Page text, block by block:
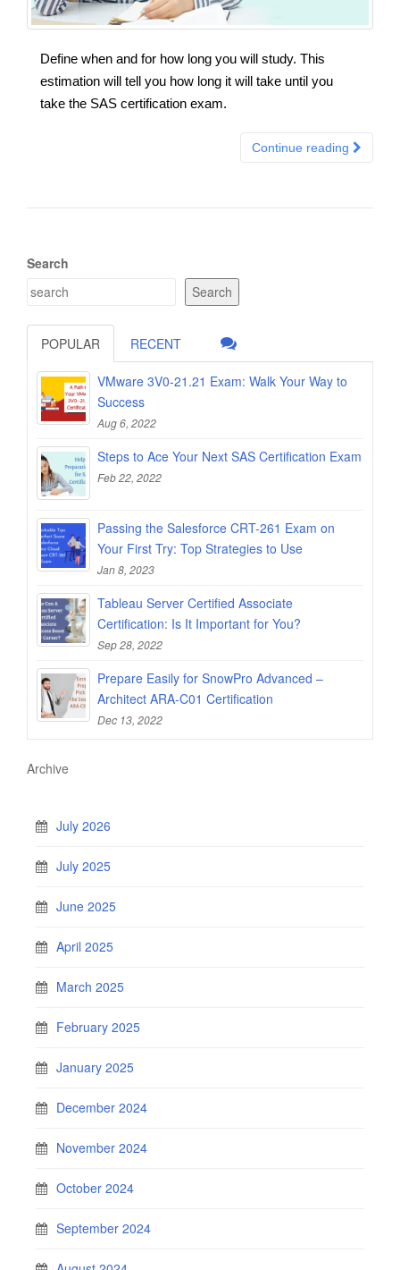
Define when and for how long you will study. This
estimation will tell you how long it will take until you
take the SAS certification exam.
Continue reading
Search
Search
POPULAR RECENT
VMware 3V0-21.21 Exam: Walk Your Way to
Success
Aug 6, 2022
Steps to Ace Your Next SAS Certification Exam
Feb 22, 2022
Passing the Salesforce CRT-261 Exam on
Your First Try: Top Strategies to Use
Jan 8, 2023
Tableau Server Certified Associate
Certification: Is It Important for You?
Sep 28, 2022
Prepare Easily for SnowPro Advanced –
Architect ARA-C01 Certification
Dec 13, 2022
Archive
July 2026
July 2025
June 2025
April 2025
March 2025
February 2025
January 2025
December 2024
November 2024
October 2024
September 2024